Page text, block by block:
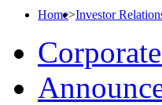
Home>Investor